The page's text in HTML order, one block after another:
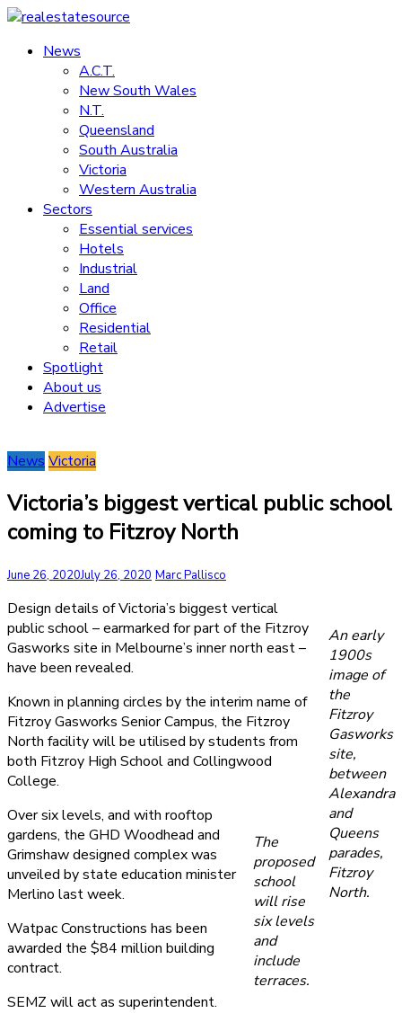
Skip
content
realestatesource
Commercial
residential
News
A.C.T.
New South Wales
N.T.
Queensland
South Australia
Victoria
Western Australia
Sectors
Essential services
Hotels
Industrial
Land
Office
Residential
Retail
Spotlight
About us
Advertise
News Victoria
Victoria’s biggest vertical public school
coming to Fitzroy North
June 26, 2020July 26, 2020 Marc Pallisco
An early
1900s
image of
the
Fitzroy
Gasworks
site,
between
Alexandra
and
Queens
parades,
Fitzroy
North.
Design details of Victoria’s biggest vertical
public school – earmarked for part of the Fitzroy
Gasworks site in Melbourne’s inner north east –
have been revealed.
Known in planning circles by the interim name of
Fitzroy Gasworks Senior Campus, the Fitzroy
North facility will be utilised by students from
both Fitzroy High School and Collingwood
College.
The
proposed
school
will rise
six levels
and
include
terraces.
Over six levels, and with rooftop
gardens, the GHD Woodhead and
Grimshaw designed complex was
unveiled by state education minister
Merlino last week.
Watpac Constructions has been
awarded the $84 million building
contract.
SEMZ will act as superintendent.